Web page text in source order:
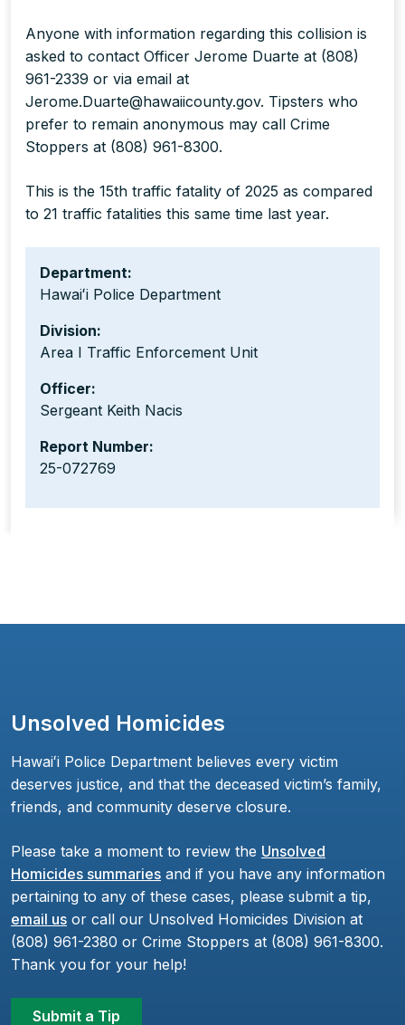
Anyone with information regarding this collision is
asked to contact Officer Jerome Duarte at (808)
961-2339 or via email at
Jerome.Duarte@hawaiicounty.gov. Tipsters who
prefer to remain anonymous may call Crime
Stoppers at (808) 961-8300.
This is the 15th traffic fatality of 2025 as compared
to 21 traffic fatalities this same time last year.
Department:
Hawaiʻi Police Department
Division:
Area I Traffic Enforcement Unit
Officer:
Sergeant Keith Nacis
Report Number:
25-072769
Unsolved Homicides
Hawaiʻi Police Department believes every victim
deserves justice, and that the deceased victim’s family,
friends, and community deserve closure.
Please take a moment to review the Unsolved
Homicides summaries and if you have any information
pertaining to any of these cases, please submit a tip,
email us or call our Unsolved Homicides Division at
(808) 961-2380 or Crime Stoppers at (808) 961-8300.
Thank you for your help!
Submit a Tip